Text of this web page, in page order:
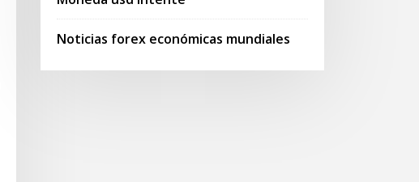
Noticias forex económicas mundiales